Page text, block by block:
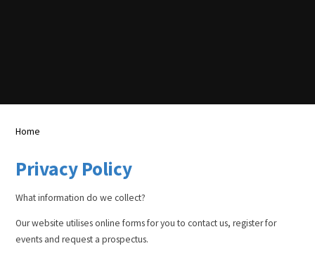
Home
Privacy Policy
What information do we collect?
Our website utilises online forms for you to contact us, register for
events and request a prospectus.